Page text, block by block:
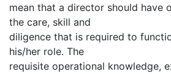
mean that a director should have
the care, skill and
diligence that is required to
his/her role. The
requisite operational knowledge,